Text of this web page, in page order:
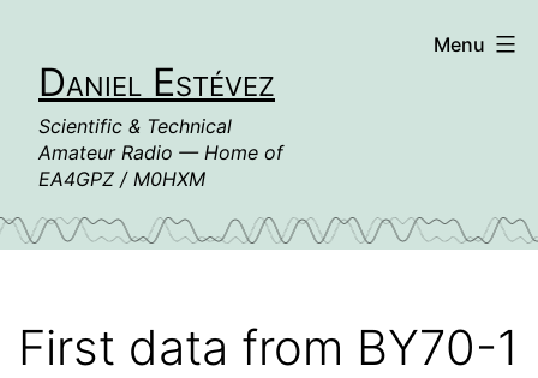
contentDaniel Estévez
Scientific & Technical
Amateur Radio — Home of
EA4GPZ / M0HXM
Menu
First data from BY70-1